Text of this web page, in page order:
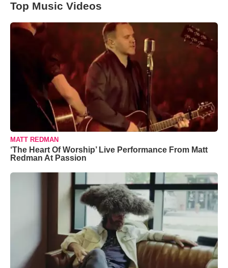
Top Music Videos
MATT REDMAN
‘The Heart Of Worship’ Live Performance From Matt
Redman At Passion